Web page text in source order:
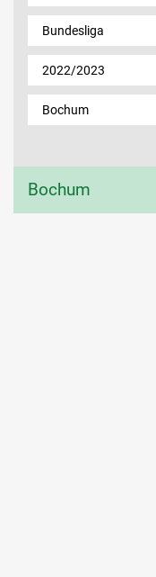
Bundesliga
2022/2023
Bochum
Bochum